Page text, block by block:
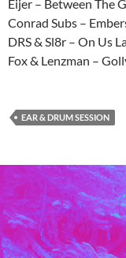
Eijer – Between The
Conrad Subs –
DRS & Sl8r – On Us
Fox & Lenzman –
EAR & DRUM SESSION